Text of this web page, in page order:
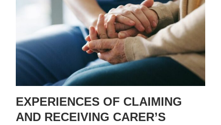
EXPERIENCES OF CLAIMING
AND RECEIVING CARER’S